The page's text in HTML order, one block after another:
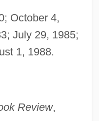
October 4,
July 29, 1985;
1, 1988.
Review,